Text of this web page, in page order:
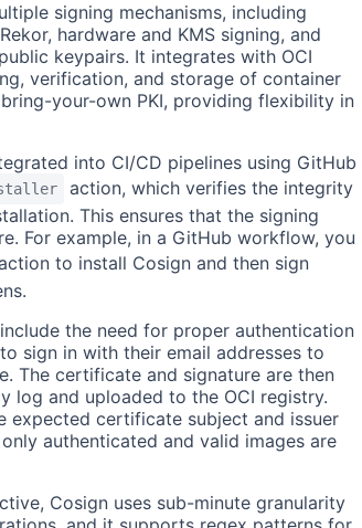
signing mechanisms, including
hardware and KMS signing, and
keypairs. It integrates with OCI
verification, and storage of container
your-own PKI, providing flexibility in
into CI/CD pipelines using GitHub
action, which verifies the integrity
This ensures that the signing
For example, in a GitHub workflow, you
to install Cosign and then sign
the need for proper authentication
sign in with their email addresses to
The certificate and signature are then
log and uploaded to the OCI registry.
expected certificate subject and issuer
authenticated and valid images are
Cosign uses sub-minute granularity